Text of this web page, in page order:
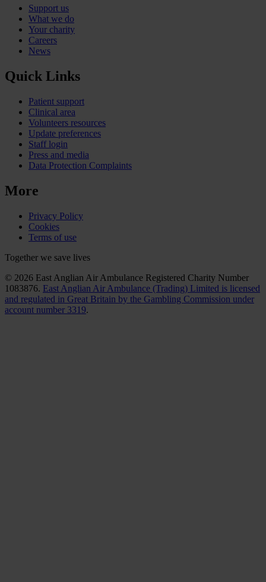
Support us
What we do
Your charity
Careers
News
Quick Links
Patient support
Clinical area
Volunteers resources
Update preferences
Staff login
Press and media
Data Protection Complaints
More
Privacy Policy
Cookies
Terms of use
Together we save lives
© 2026 East Anglian Air Ambulance Registered Charity Number
1083876. East Anglian Air Ambulance (Trading) Limited is licensed
and regulated in Great Britain by the Gambling Commission under
account number 3319.